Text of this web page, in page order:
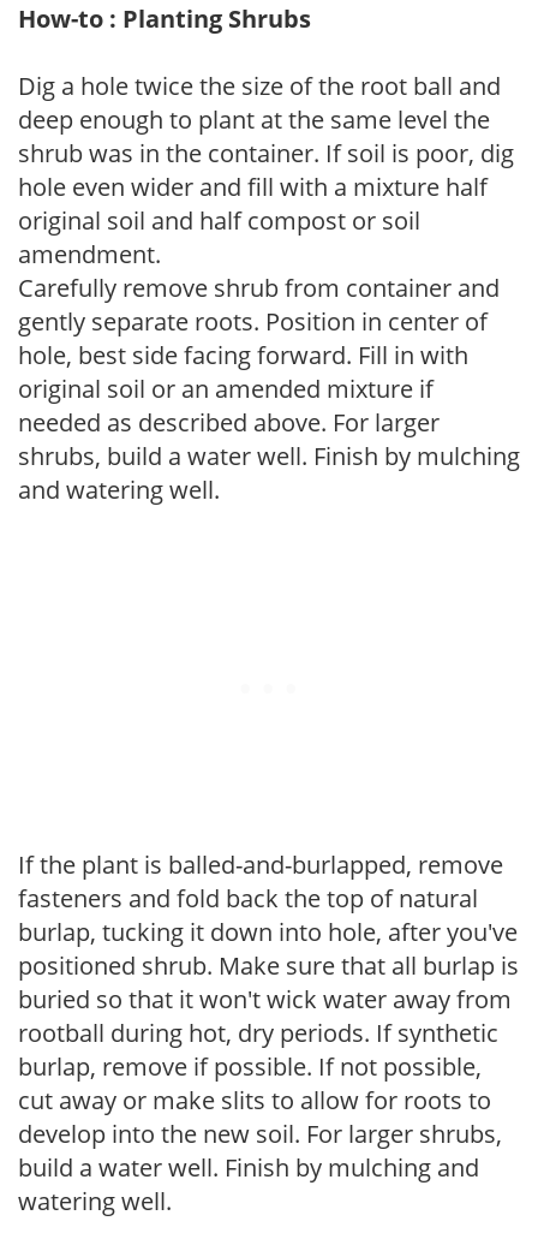
How-to : Planting Shrubs
Dig a hole twice the size of the root ball and
deep enough to plant at the same level the
shrub was in the container. If soil is poor, dig
hole even wider and fill with a mixture half
original soil and half compost or soil
amendment.
Carefully remove shrub from container and
gently separate roots. Position in center of
hole, best side facing forward. Fill in with
original soil or an amended mixture if
needed as described above. For larger
shrubs, build a water well. Finish by mulching
and watering well.
If the plant is balled-and-burlapped, remove
fasteners and fold back the top of natural
burlap, tucking it down into hole, after you've
positioned shrub. Make sure that all burlap is
buried so that it won't wick water away from
rootball during hot, dry periods. If synthetic
burlap, remove if possible. If not possible,
cut away or make slits to allow for roots to
develop into the new soil. For larger shrubs,
build a water well. Finish by mulching and
watering well.